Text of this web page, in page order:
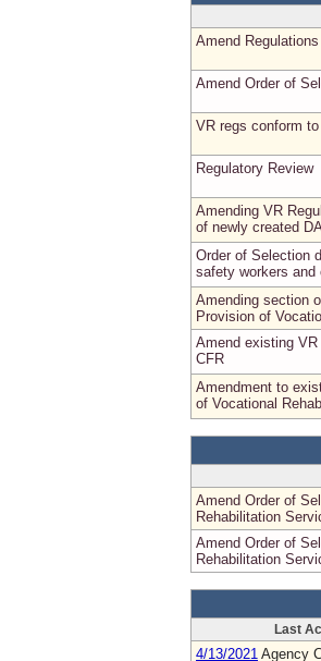
Amend
Amend Order of
VR regs conform
Regulatory Review
Amending VR
of newly created
Order of Selection
safety workers and
Amending section
Provision of
Amend existing
CFR
Amendment to
of Vocational
Amend Order of
Rehabilitation
Amend Order of
Rehabilitation
Last
4/13/2021 Agency